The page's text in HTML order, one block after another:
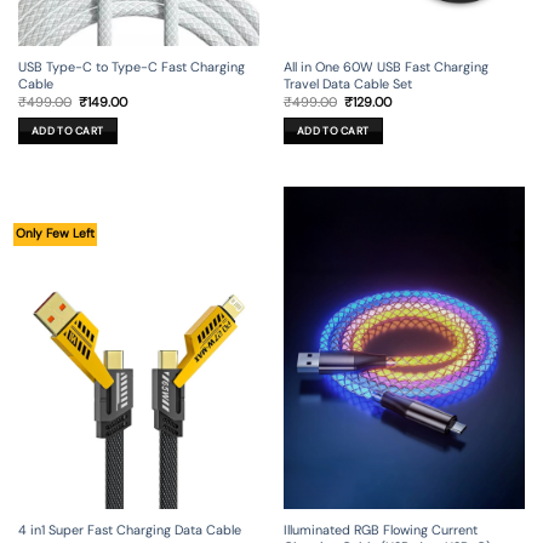
USB Type-C to Type-C Fast Charging
Cable
₹499.00 Original
price
was:
₹499.00.
₹149.00Current
ADD TO CART
All in One 60W USB Fast Charging
Travel Data Cable Set
₹499.00 Original
price
was:
₹499.00.
₹129.00Current
ADD TO CART
Only Few Left
4 in1 Super Fast Charging Data Cable
Illuminated RGB Flowing Current